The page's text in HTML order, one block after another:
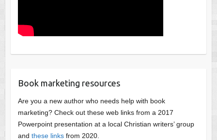
Book marketing resources
Are you a new author who needs help with book
marketing? Check out these web links from a 2017
Powerpoint presentation at a local Christian writers’ group
and these linksfrom 2020.